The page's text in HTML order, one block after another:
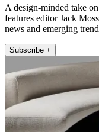
A design-minded take
features editor Jack
news and emerging
Subscribe +